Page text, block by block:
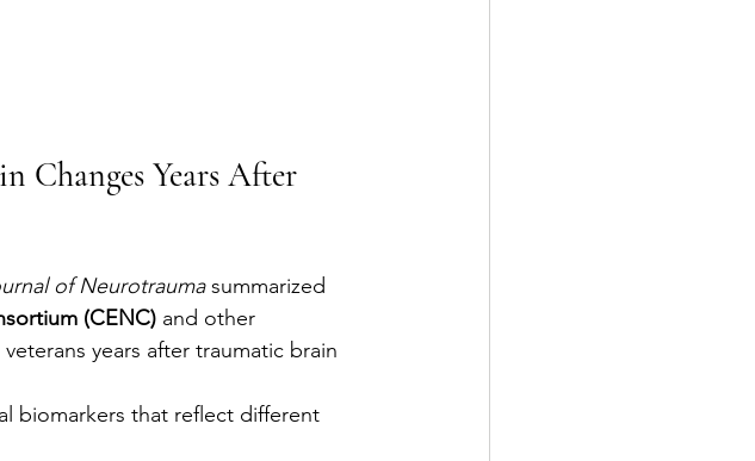
Changes Years After
of Neurotrauma summarized
(CENC) and other
years after traumatic brain
biomarkers that reflect different